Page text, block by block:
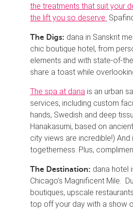
the treatments that suit your
the lift you so deserve.
The Digs: dana in Sanskrit
chic boutique hotel, from
elements and with state-of-
share a toast while
The spa at dana is an urban
services, including custom
hands, Swedish and deep
Hanakasumi, based on
city views are incredible!)
togetherness. Plus,
The Destination: dana hotel
Chicago’s Magnificent Mile.
boutiques, upscale
top off your day with a show